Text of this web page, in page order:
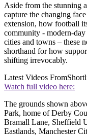
Aside from the stunning
capture the changing
extension, how football
community - modern-
cities and towns – these
shorthand for how
shifting irrevocably.
Latest Videos From
Watch full video here:
The grounds shown
Park, home of Derby
Bramall Lane, Sheffield
Eastlands, Manchester